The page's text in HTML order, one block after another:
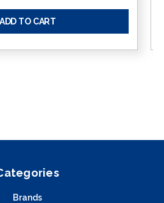
ADD TO CART
Brands